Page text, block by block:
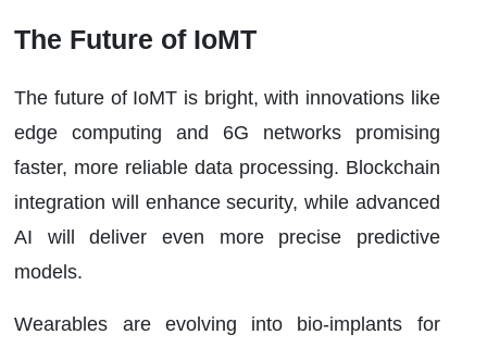
The Future of IoMT
The future of IoMT is bright, with innovations like
edge computing and 6G networks promising
faster, more reliable data processing. Blockchain
integration will enhance security, while advanced
AI will deliver even more precise predictive
models.
Wearables are evolving into bio-implants for